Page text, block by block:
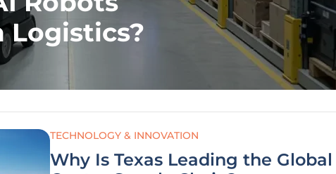
Logistics?
TECHNOLOGY & INNOVATION
Why Is Texas Leading the